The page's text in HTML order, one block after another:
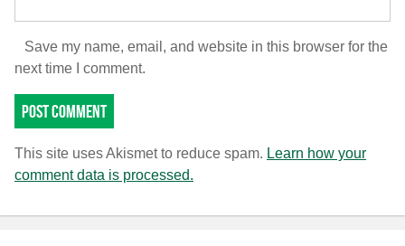
Save my name, email, and website in this browser for the
next time I comment.
This site uses Akismet to reduce spam. Learn how your
comment data is processed.